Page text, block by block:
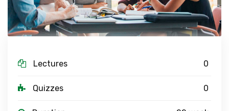
Lectures 0
Quizzes 0